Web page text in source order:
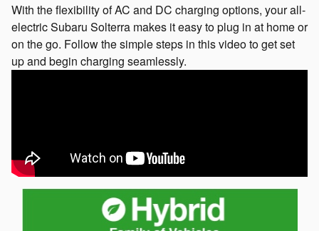
With the flexibility of AC and DC charging options, your all-
electric Subaru Solterra makes it easy to plug in at home or
on the go. Follow the simple steps in this video to get set
up and begin charging seamlessly.